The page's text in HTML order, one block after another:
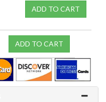
ADD TO CART
ADD TO CART